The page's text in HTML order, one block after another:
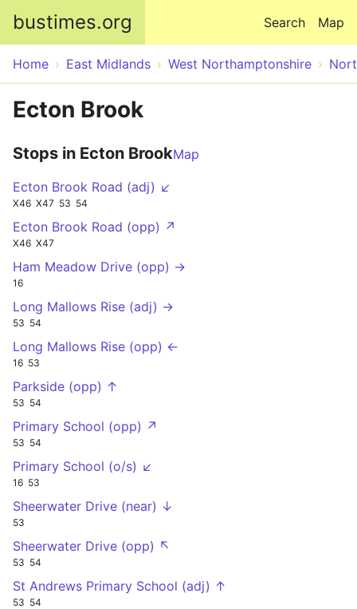
bustimes.org Map
Search
Home East Midlands West Northamptonshire
Ecton Brook
Stops in Ecton BrookMap
Ecton Brook Road (adj) ↙
X46 X47 53 54
Ecton Brook Road (opp) ↗
X46 X47
Ham Meadow Drive (opp) →
16
Long Mallows Rise (adj) →
53 54
Long Mallows Rise (opp) ←
16 53
Parkside (opp) ↑
53 54
Primary School (opp) ↗
53 54
Primary School (o/s) ↙
16 53
Sheerwater Drive (near) ↓
53
Sheerwater Drive (opp) ↖
53 54
St Andrews Primary School (adj) ↑
53 54